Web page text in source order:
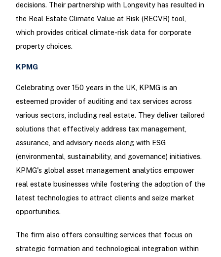
decisions. Their partnership with Longevity has resulted in
the Real Estate Climate Value at Risk (RECVR) tool,
which provides critical climate-risk data for corporate
property choices.
KPMG
Celebrating over 150 years in the UK, KPMG is an
esteemed provider of auditing and tax services across
various sectors, including real estate. They deliver tailored
solutions that effectively address tax management,
assurance, and advisory needs along with ESG
(environmental, sustainability, and governance) initiatives.
KPMG's global asset management analytics empower
real estate businesses while fostering the adoption of the
latest technologies to attract clients and seize market
opportunities.
The firm also offers consulting services that focus on
strategic formation and technological integration within